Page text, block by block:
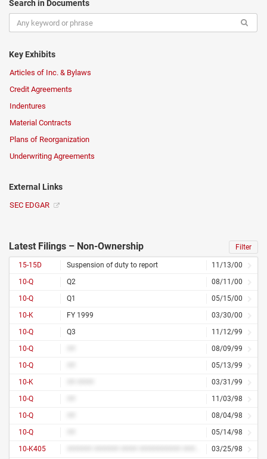
Search in Documents
Key Exhibits
Articles of Inc. & Bylaws
Credit Agreements
Indentures
Material Contracts
Plans of Reorganization
Underwriting Agreements
External Links
SEC EDGAR
Latest Filings – Non-Ownership Filter
15-15D Suspension of duty to report
11/13/00
10-Q
Q2
08/11/00
10-Q
Q1
05/15/00
10-K
FY 1999
03/30/00
10-Q
Q3
11/12/99
10-Q
08/09/99
10-Q
05/13/99
10-K
03/31/99
10-Q
11/03/98
10-Q
08/04/98
10-Q
05/14/98
10-K405
03/25/98